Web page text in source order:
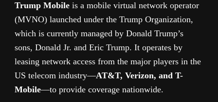
Trump Mobile is a mobile virtual network operator
(MVNO) launched under the Trump Organization,
which is currently managed by Donald Trump’s
sons, Donald Jr. and Eric Trump. It operates by
leasing network access from the major players in the
US telecom industry—AT&T, Verizon, and T-
Mobile—to provide coverage nationwide.